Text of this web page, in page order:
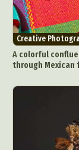
Creative
A colorful
through